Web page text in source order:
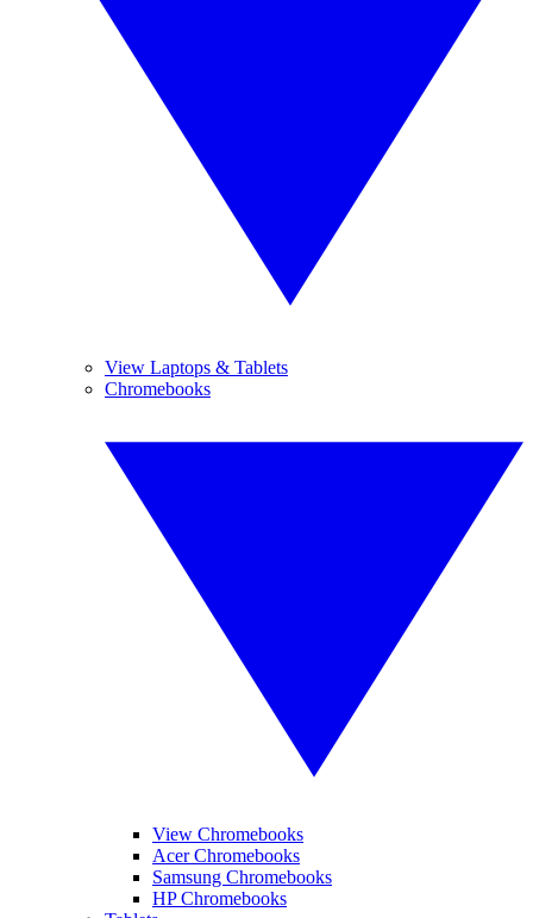
View Laptops & Tablets
Chromebooks
View Chromebooks
Acer Chromebooks
Samsung Chromebooks
HP Chromebooks